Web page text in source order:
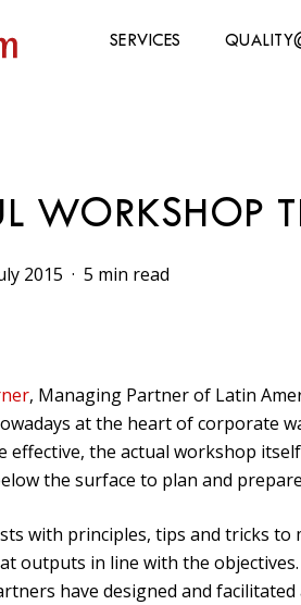
close
SERVICES
WORKSHOP
2015 5 min read
, Managing Partner of Latin
at the heart of corporate
effective, the actual workshop
the surface to plan and
with principles, tips and tricks to
outputs in line with the
have designed and